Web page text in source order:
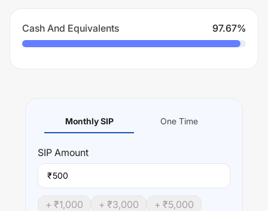
Cash And Equivalents 97.67%
Monthly SIP One Time
SIP Amount
₹
+ ₹1,000 + ₹3,000 + ₹5,000